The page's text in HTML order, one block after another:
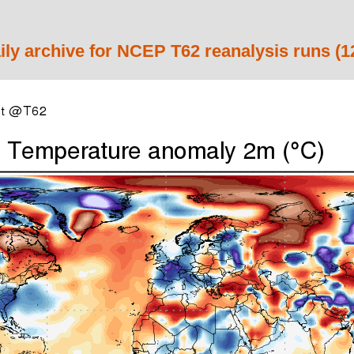
archive for NCEP T62 reanalysis runs